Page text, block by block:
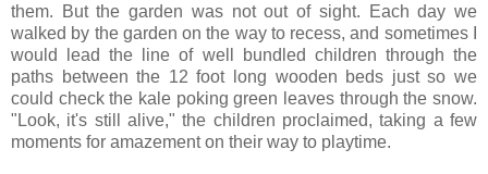
them. But the garden was not out of sight. Each day we
walked by the garden on the way to recess, and sometimes I
would lead the line of well bundled children through the
paths between the 12 foot long wooden beds just so we
could check the kale poking green leaves through the snow.
"Look, it's still alive," the children proclaimed, taking a few
moments for amazement on their way to playtime.